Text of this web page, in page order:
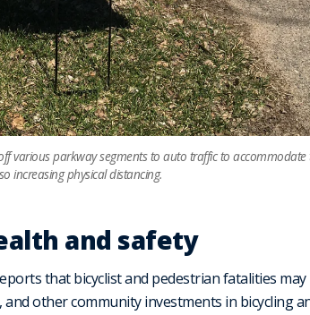
various parkway segments to auto traffic to
increasing physical distancing.
and safety
that bicyclist and pedestrian fatalities
other community investments in bicycling